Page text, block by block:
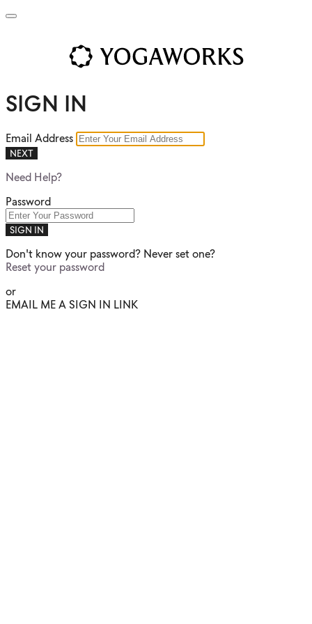
SIGN IN
Email Address
NEXT
Need Help?
Password
SIGN IN
Don't know your password? Never set one?
Reset your password
or
EMAIL ME A SIGN IN LINK